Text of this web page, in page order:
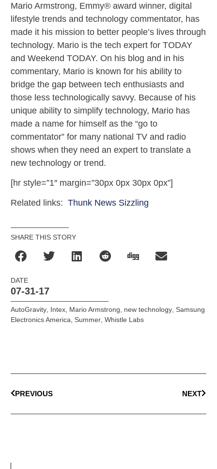
Mario Armstrong, Emmy® award winner, digital
lifestyle trends and technology commentator, has
made it his mission to better people’s lives through
technology. Mario is the tech expert for TODAY
and Weekend TODAY. On his blog and in his
commentary, Mario is known for his ability to
bridge the gap between tech enthusiasts and
those less technologically savvy. Because of his
unique ability to simplify technology, Mario has
made a name for himself as the “go to
commentator” for many national TV and radio
shows when they need an expert to translate a
new technology or trend.
[hr style=”1″ margin=”30px 0px 30px 0px”]
Related links:Thunk News Sizzling
SHARE THIS STORY
DATE
07-31-17
AutoGravity Intex Mario Armstrong new technology Samsung
Electronics America
Summer ,Whistle Labs
PREVIOUS NEXT